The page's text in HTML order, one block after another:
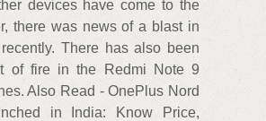
devices have come to the
there was news of a blast in
There has also been
of fire in the Redmi Note 9
Also Read - OnePlus Nord
in India: Know Price,